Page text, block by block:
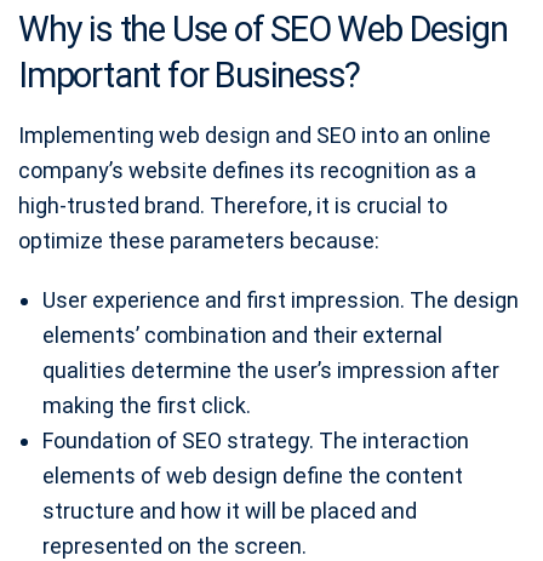
Why is the Use of SEO Web Design
Important for Business?
Implementing web design and SEO into an online
company’s website defines its recognition as a
high-trusted brand. Therefore, it is crucial to
optimize these parameters because:
User experience and first impression. The design
elements’ combination and their external
qualities determine the user’s impression after
making the first click.
Foundation of SEO strategy. The interaction
elements of web design define the content
structure and how it will be placed and
represented on the screen.